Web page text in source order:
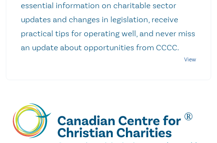
essential information on charitable sector
updates and changes in legislation, receive
practical tips for operating well, and never miss
an update about opportunities from CCCC.